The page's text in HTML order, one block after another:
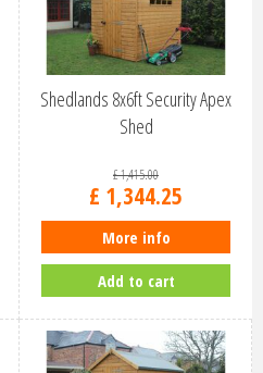
Shedlands 8x6ft Security Apex
Shed
£1,415.00
£ 1,344.25
More info
Add to cart